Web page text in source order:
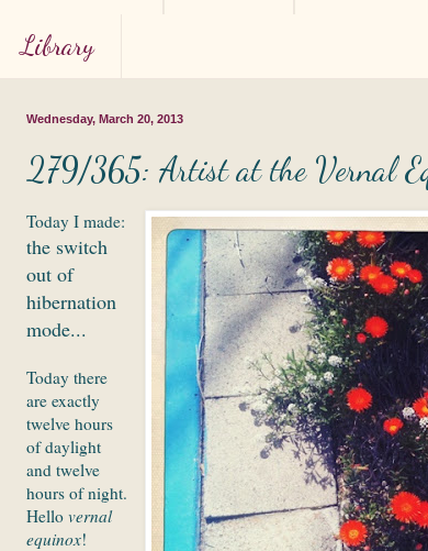
Library
Wednesday, March 20, 2013
279/365: Artist at the Vernal
Today I made:
the switch
out of
hibernation
mode...
Today there
are exactly
twelve hours
of daylight
and twelve
hours of night.
Hello vernal
equinox!